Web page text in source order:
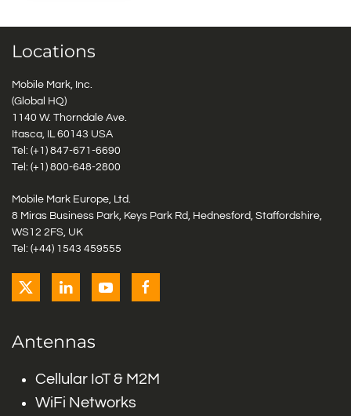
Locations
Mobile Mark, Inc.
(Global HQ)
1140 W. Thorndale Ave.
Itasca, IL 60143 USA
Tel: (+1) 847-671-6690
Tel: (+1) 800-648-2800
Mobile Mark Europe, Ltd.
8 Miras Business Park, Keys Park Rd, Hednesford, Staffordshire,
WS12 2FS, UK
Tel: (+44) 1543 459555
Antennas
Cellular IoT & M2M
WiFi Networks